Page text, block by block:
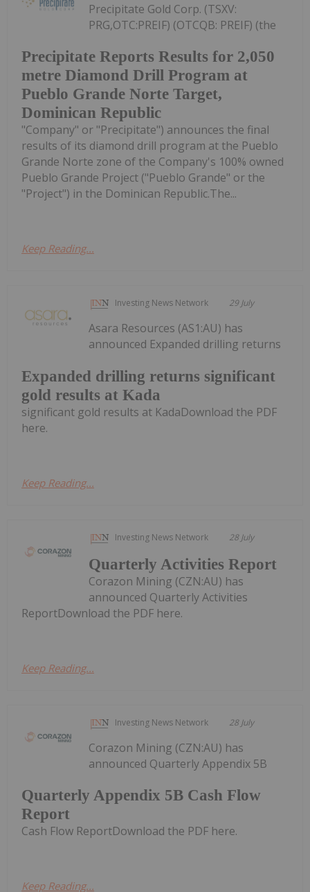
Precipitate Reports Results for 2,050
metre Diamond Drill Program at
Pueblo Grande Norte Target,
Dominican Republic
Precipitate Gold Corp. (TSXV:
PRG,OTC:PREIF) (OTCQB: PREIF) (the
"Company" or "Precipitate") announces the final
results of its diamond drill program at the Pueblo
Grande Norte zone of the Company's 100% owned
Pueblo Grande Project ("Pueblo Grande" or the
"Project") in the Dominican Republic.The...
Keep Reading...
Investing News Network 29 July
Expanded drilling returns significant
gold results at Kada
Asara Resources (AS1:AU) has
announced Expanded drilling returns
significant gold results at KadaDownload the PDF
here.
Keep Reading...
Investing News Network 28 July
Quarterly Activities Report
Corazon Mining (CZN:AU) has
announced Quarterly Activities
ReportDownload the PDF here.
Keep Reading...
Investing News Network 28 July
Quarterly Appendix 5B Cash Flow
Report
Corazon Mining (CZN:AU) has
announced Quarterly Appendix 5B
Cash Flow ReportDownload the PDF here.
Keep Reading...